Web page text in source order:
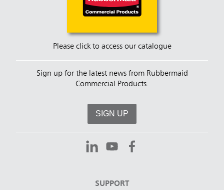
Please click to access our catalogue
Sign up for the latest news from Rubbermaid
Commercial Products.
SIGN UP
SUPPORT